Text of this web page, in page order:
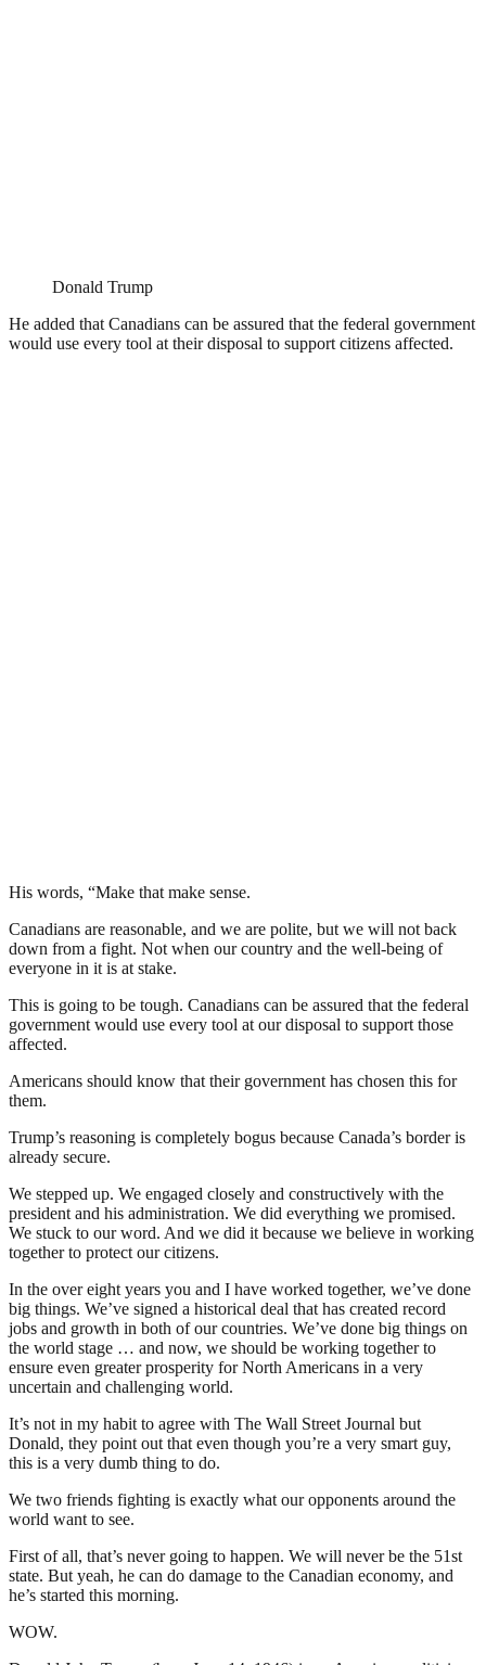
Donald Trump
He added that Canadians can be assured that the federal government
would use every tool at their disposal to support citizens affected.
His words, “Make that make sense.
Canadians are reasonable, and we are polite, but we will not back
down from a fight. Not when our country and the well-being of
everyone in it is at stake.
This is going to be tough. Canadians can be assured that the federal
government would use every tool at our disposal to support those
affected.
Americans should know that their government has chosen this for
them.
Trump’s reasoning is completely bogus because Canada’s border is
already secure.
We stepped up. We engaged closely and constructively with the
president and his administration. We did everything we promised.
We stuck to our word. And we did it because we believe in working
together to protect our citizens.
In the over eight years you and I have worked together, we’ve done
big things. We’ve signed a historical deal that has created record
jobs and growth in both of our countries. We’ve done big things on
the world stage … and now, we should be working together to
ensure even greater prosperity for North Americans in a very
uncertain and challenging world.
It’s not in my habit to agree with The Wall Street Journal but
Donald, they point out that even though you’re a very smart guy,
this is a very dumb thing to do.
We two friends fighting is exactly what our opponents around the
world want to see.
First of all, that’s never going to happen. We will never be the 51st
state. But yeah, he can do damage to the Canadian economy, and
he’s started this morning.
WOW.